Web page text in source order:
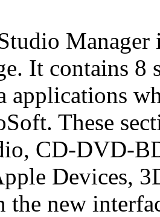
It contains 8
applications
These
CD-DVD-
Devices,
the new